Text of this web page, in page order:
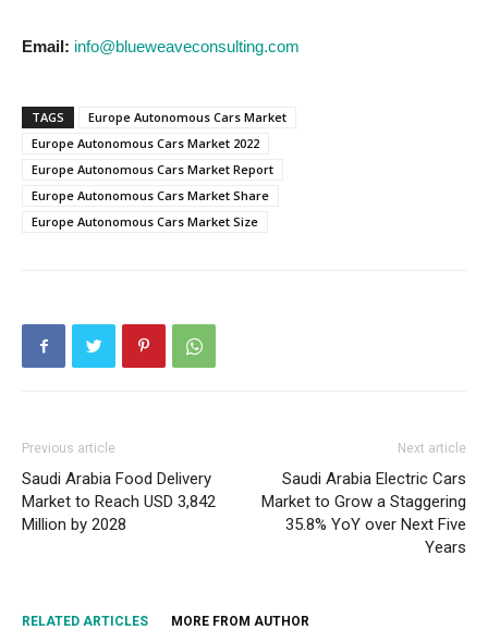
Email: info@blueweaveconsulting.com
TAGS
Europe Autonomous Cars Market
Europe Autonomous Cars Market 2022
Europe Autonomous Cars Market Report
Europe Autonomous Cars Market Share
Europe Autonomous Cars Market Size
Previous article
Saudi Arabia Food Delivery
Market to Reach USD 3,842
Million by 2028
Next article
Saudi Arabia Electric Cars
Market to Grow a Staggering
35.8% YoY over Next Five
Years
RELATED ARTICLES MORE FROM AUTHOR